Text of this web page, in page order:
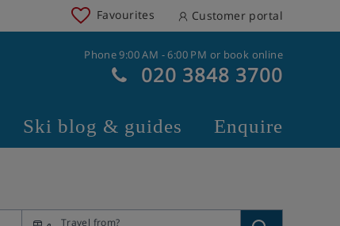
Favourites Customer portal
Phone 9:00 AM - 6:00 PM or book online
020 3848 3700
Ski blog & guides Enquire
Travel from?